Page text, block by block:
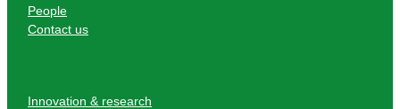
People
Contact us
Innovation & research